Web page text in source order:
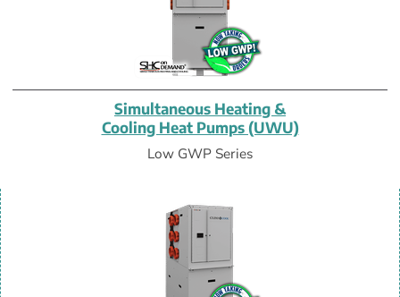
Simultaneous Heating &
Cooling Heat Pumps (UWU)
Low GWP Series